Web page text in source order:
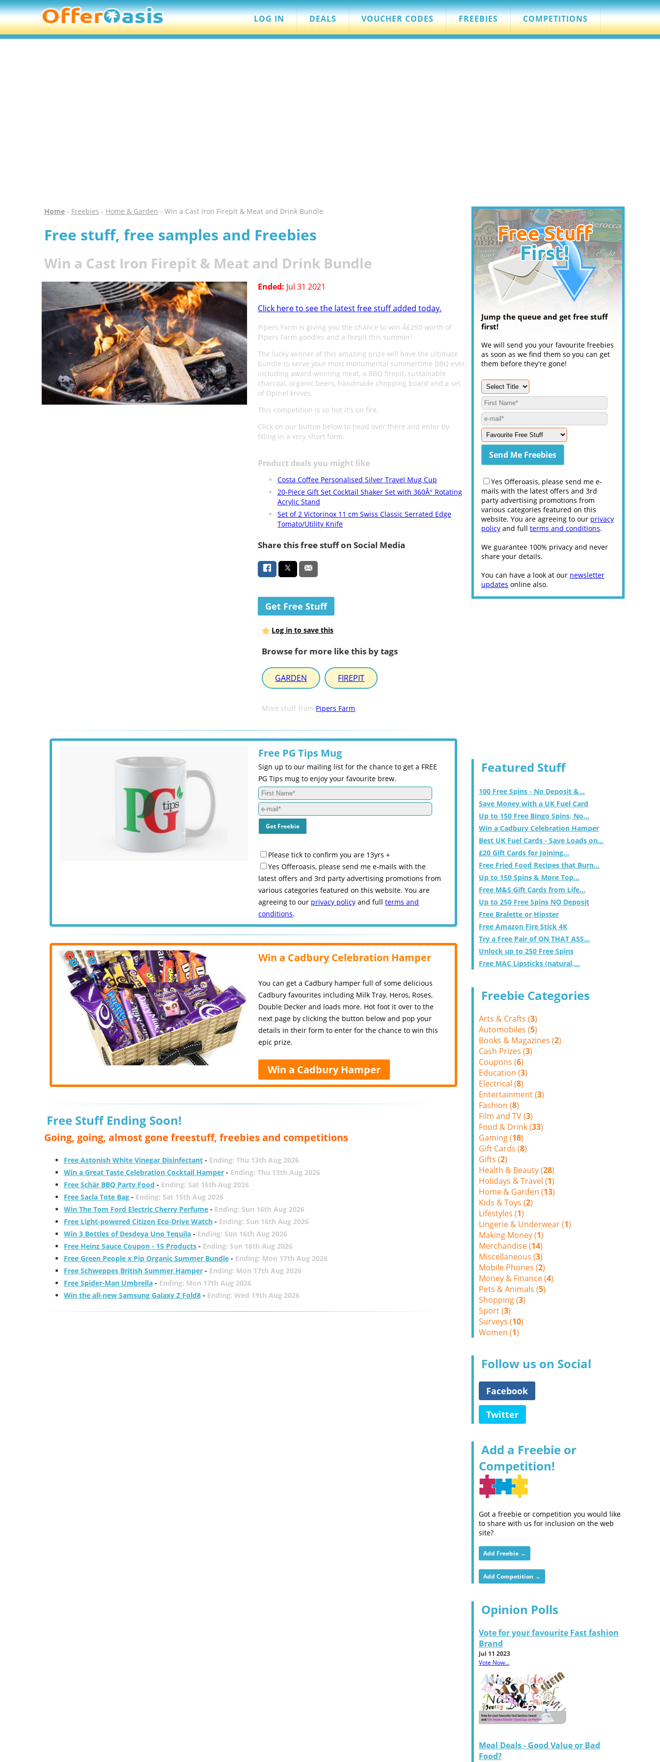
LOG IN DEALS VOUCHER CODES FREEBIES COMPETITIONS
Home- Freebies - Home & Garden - Win a Cast Iron Firepit & Meat and Drink Bundle
Free stuff, free samples and Freebies
Win a Cast Iron Firepit & Meat and Drink Bundle
Ended: Jul 31 2021
Click here to see the latest free stuff added today.
Pipers Farm is giving you the chance to win Â£250 worth of
Pipers Farm goodies and a firepit this summer!
The lucky winner of this amazing prize will have the ultimate
bundle to serve your most monumental summertime BBQ ever,
including award-winning meat, a BBQ firepit, sustainable
charcoal, organic beers, handmade chopping board and a set
of Opinel knives.
This competition is so hot it's on fire.
Click on our button below to head over there and enter by
filling in a very short form.
Product deals you might like
Costa Coffee Personalised Silver Travel Mug Cup
20-Piece Gift Set Cocktail Shaker Set with 360Â° Rotating
Acrylic Stand
Set of 2 Victorinox 11 cm Swiss Classic Serrated Edge
Tomato/Utility Knife
Share this free stuff on Social Media
Get Free Stuff
Log in to save this
Browse for more like this by tags
GARDEN FIREPIT
More stuff from Pipers Farm
Free PG Tips Mug
Sign up to our mailing list for the chance to get a FREE
PG Tips mug to enjoy your favourite brew.
Please tick to confirm you are 13yrs +
Yes Offeroasis, please send me e-mails with the
latest offers and 3rd party advertising promotions from
various categories featured on this website. You are
agreeing to our privacy policy and fullterms and
conditions.
Win a Cadbury Celebration Hamper
You can get a Cadbury hamper full of some delicious
Cadbury favourites including Milk Tray, Heros, Roses,
Double Decker and loads more. Hot foot it over to the
next page by clicking the button below and pop your
details in their form to enter for the chance to win this
epic prize.
Win a Cadbury Hamper
Free Stuff Ending Soon!
Going, going, almost gone freestuff, freebies and competitions
Free Astonish White Vinegar Disinfectant- Ending: Thu 13th Aug 2026
Win a Great Taste Celebration Cocktail Hamper- Ending: Thu 13th Aug 2026
Free Schär BBQ Party Food - Ending: Sat 15th Aug 2026
Free Sacla Tote Bag- Ending: Sat 15th Aug 2026
Win The Tom Ford Electric Cherry Perfume- Ending: Sun 16th Aug 2026
Free Light-powered Citizen Eco-Drive Watch- Ending: Sun 16th Aug 2026
Win 3 Bottles of Desdeya Uno Tequila- Ending: Sun 16th Aug 2026
Free Heinz Sauce Coupon - 15 Products- Ending: Sun 16th Aug 2026
Free Green People x Pip Organic Summer Bundle- Ending: Mon 17th Aug 2026
Free Schweppes British Summer Hamper- Ending: Mon 17th Aug 2026
Free Spider-Man Umbrella- Ending: Mon 17th Aug 2026
Win the all-new Samsung Galaxy Z Fold8- Ending: Wed 19th Aug 2026
Jump the queue and get free stuff
first!
We will send you your favourite freebies
as soon as we find them so you can get
them before they're gone!
Yes Offeroasis, please send me e-
mails with the latest offers and 3rd
party advertising promotions from
various categories featured on this
website. You are agreeing to our privacy
policy and full terms and conditions.
We guarantee 100% privacy and never
share your details.
You can have a look at our newsletter
updates online also.
Featured Stuff
100 Free Spins - No Deposit &...
Save Money with a UK Fuel Card
Up to 150 Free Bingo Spins, No...
Win a Cadbury Celebration Hamper
Best UK Fuel Cards - Save Loads on...
£20 Gift Cards for Joining...
Free Fried Food Recipes that Burn...
Up to 150 Spins & More Top...
Free M&S Gift Cards from Life...
Up to 250 Free Spins NO Deposit
Free Bralette or Hipster
Free Amazon Fire Stick 4K
Try a Free Pair of ON THAT ASS...
Unlock up to 250 Free Spins
Free MAC Lipsticks (natural,...
Freebie Categories
Arts & Crafts (3)
Automobiles (5)
Books & Magazines (2)
Cash Prizes (3)
Coupons (6)
Education (3)
Electrical (8)
Entertainment (3)
Fashion (8)
Film and TV (3)
Food & Drink (33)
Gaming (18)
Gift Cards (8)
Gifts (2)
Health & Beauty (28)
Holidays & Travel (1)
Home & Garden (13)
Kids & Toys (2)
Lifestyles (1)
Lingerie & Underwear (1)
Making Money (1)
Merchandise (14)
Miscellaneous (3)
Mobile Phones (2)
Money & Finance (4)
Pets & Animals (5)
Shopping (3)
Sport (3)
Surveys (10)
Women (1)
Follow us on Social
Facebook
Twitter
Add a Freebie or
Competition!
Got a freebie or competition you would like
to share with us for inclusion on the web
site?
Add Freebie →
Add Competition →
Opinion Polls
Vote for your favourite Fast fashion
Brand
Jul 11 2023
Vote Now...
Meal Deals - Good Value or Bad
Food?